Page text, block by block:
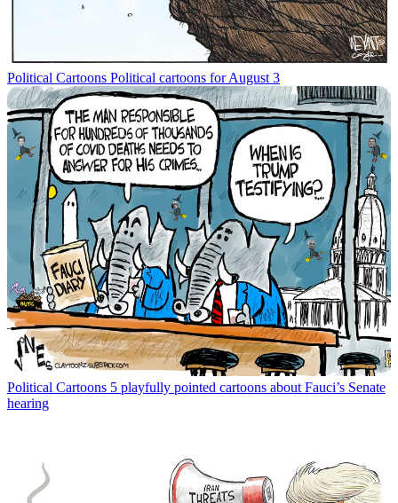
Political Cartoons Political cartoons for August 3
Political Cartoons 5 playfully pointed cartoons about Fauci’s Senate
hearing